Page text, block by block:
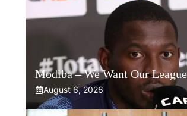
Modiba – We Want Our
August 6, 2026